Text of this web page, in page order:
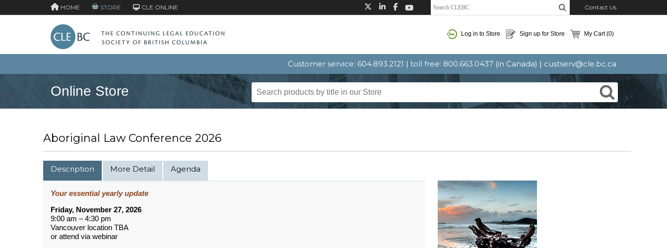
HOME STORE CLE ONLINE Contact Us
Log in to Store Sign up for Store My Cart(0)
Customer service: 604.893.2121 | toll free: 800.663.0437 (in Canada) | custserv@cle.bc.ca
Online Store
Aboriginal Law Conference 2026
Description More Detail Agenda
Your essential yearly update
Friday, November 27, 2026
9:00 am – 4:30 pm
Vancouver location TBA
or attend via webinar